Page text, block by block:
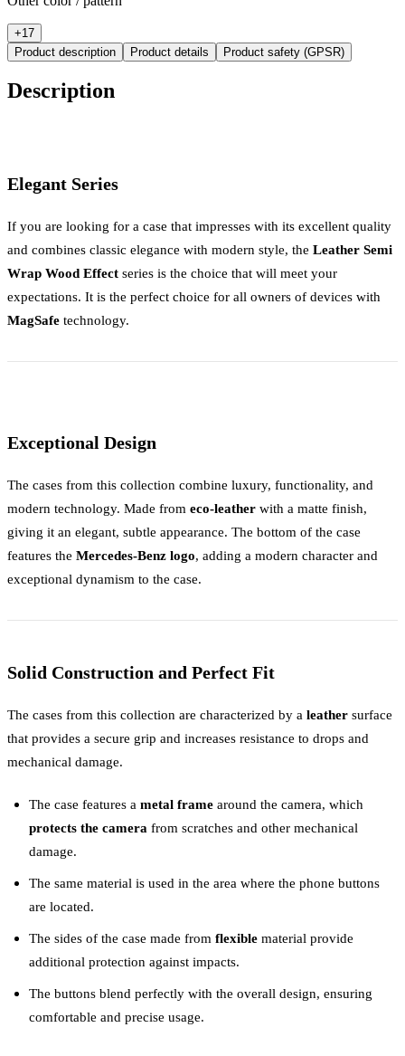
+17
Product description
Product details Product safety (GPSR)
Description
Elegant Series
If you are looking for a case that impresses with its excellent quality
and combines classic elegance with modern style, the Leather Semi
Wrap Wood Effect series is the choice that will meet your
expectations. It is the perfect choice for all owners of devices with
MagSafe technology.
Exceptional Design
The cases from this collection combine luxury, functionality, and
modern technology. Made from eco-leather with a matte finish,
giving it an elegant, subtle appearance. The bottom of the case
features the Mercedes-Benz logo, adding a modern character and
exceptional dynamism to the case.
Solid Construction and Perfect Fit
The cases from this collection are characterized by a leather surface
that provides a secure grip and increases resistance to drops and
mechanical damage.
The case features a metal frame around the camera, which
protects the camera from scratches and other mechanical
damage.
The same material is used in the area where the phone buttons
are located.
The sides of the case made from flexible material provide
additional protection against impacts.
The buttons blend perfectly with the overall design, ensuring
comfortable and precise usage.